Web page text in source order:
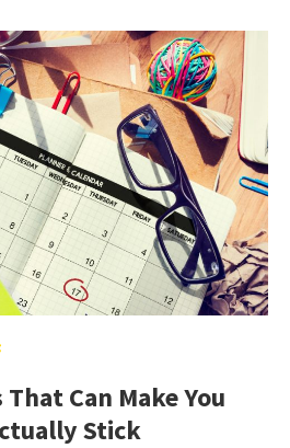
Can Make You
Stick